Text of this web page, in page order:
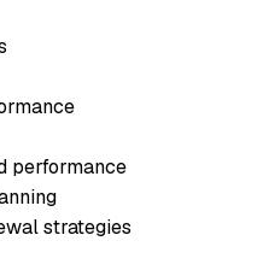
performance
strategies